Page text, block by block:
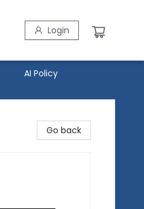
Login
AI Policy
Go back